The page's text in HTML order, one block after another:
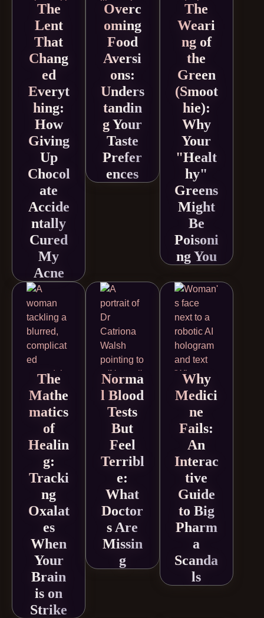
The
Lent
That
Chang
ed
Everyt
hing:
How
Giving
Up
Chocol
ate
Accide
ntally
Cured
My
Acne
Overc
oming
Food
Aversi
ons:
Unders
tandin
g Your
Taste
Prefer
ences
The
Weari
ng of
the
Green
(Smoot
hie):
Why
Your
"Healt
hy"
Greens
Might
Be
Poisoni
ng You
The
Mathe
matics
of
Healin
g:
Tracki
ng
Oxalat
es
When
Your
Brain
is on
Strike
Norma
l Blood
Tests
But
Feel
Terribl
e:
What
Doctor
s Are
Missin
g
Why
Medici
ne
Fails:
An
Interac
tive
Guide
to Big
Pharm
a
Scanda
ls